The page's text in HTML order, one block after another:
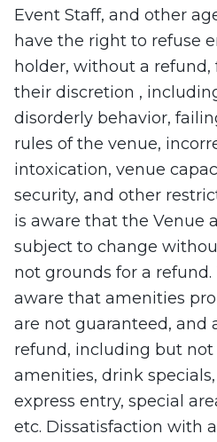
Event Staff, and other
have the right to refuse
holder, without a refund,
their discretion ,
disorderly behavior,
rules of the venue,
intoxication, venue
security, and other
is aware that the Venue
subject to change
not grounds for a
aware that amenities
are not guaranteed, and
refund, including but not
amenities, drink
express entry, special
etc. Dissatisfaction with